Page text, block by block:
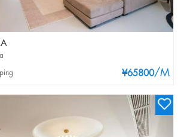
¥65800/M